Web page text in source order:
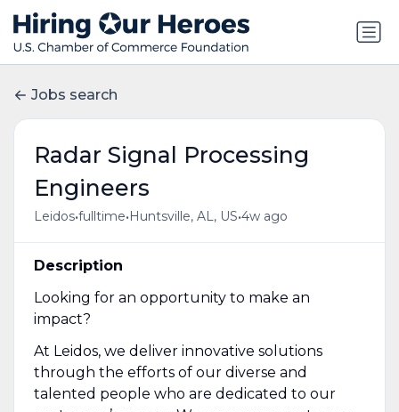
Jobs search
Radar Signal Processing
Engineers
Leidos•fulltime• Huntsville, AL, US•4w ago
Description
Looking for an opportunity to make an
impact?
At Leidos, we deliver innovative solutions
through the efforts of our diverse and
talented people who are dedicated to our